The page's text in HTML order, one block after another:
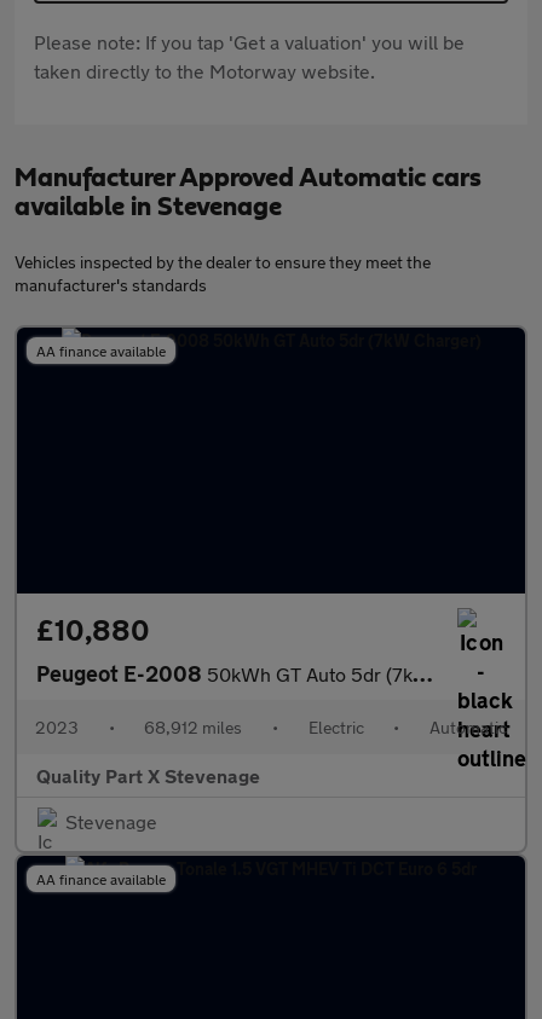
Please note: If you tap 'Get a valuation' you will be
taken directly to the Motorway website.
Manufacturer Approved Automatic cars
available in Stevenage
Vehicles inspected by the dealer to ensure they meet the
manufacturer's standards
AA finance available
£10,880
Peugeot E-2008 50kWh GT Auto 5dr (7kW Charger)
2023 • 68,912 miles • Electric • Automatic
Quality Part X Stevenage
Stevenage
AA finance available